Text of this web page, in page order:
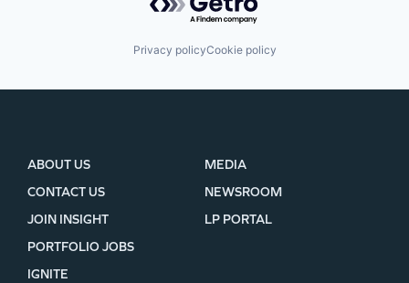
Privacy policyCookie policy
ABOUT US
CONTACT US
JOIN INSIGHT
MEDIA
NEWSROOM
LP PORTAL
PORTFOLIO JOBS
IGNITE